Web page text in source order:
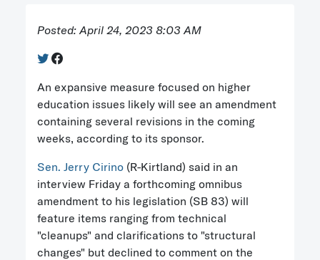
Posted: April 24, 2023 8:03 AM
An expansive measure focused on higher
education issues likely will see an amendment
containing several revisions in the coming
weeks, according to its sponsor.
Sen. Jerry Cirino (R-Kirtland) said in an
interview Friday a forthcoming omnibus
amendment to his legislation (SB 83) will
feature items ranging from technical
"cleanups" and clarifications to "structural
changes" but declined to comment on the